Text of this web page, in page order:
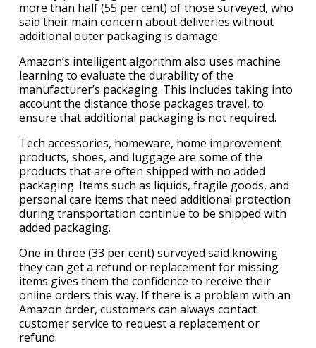
more than half (55 per cent) of those surveyed, who
said their main concern about deliveries without
additional outer packaging is damage.
Amazon’s intelligent algorithm also uses machine
learning to evaluate the durability of the
manufacturer’s packaging. This includes taking into
account the distance those packages travel, to
ensure that additional packaging is not required.
Tech accessories, homeware, home improvement
products, shoes, and luggage are some of the
products that are often shipped with no added
packaging. Items such as liquids, fragile goods, and
personal care items that need additional protection
during transportation continue to be shipped with
added packaging.
One in three (33 per cent) surveyed said knowing
they can get a refund or replacement for missing
items gives them the confidence to receive their
online orders this way. If there is a problem with an
Amazon order, customers can always contact
customer service to request a replacement or
refund.